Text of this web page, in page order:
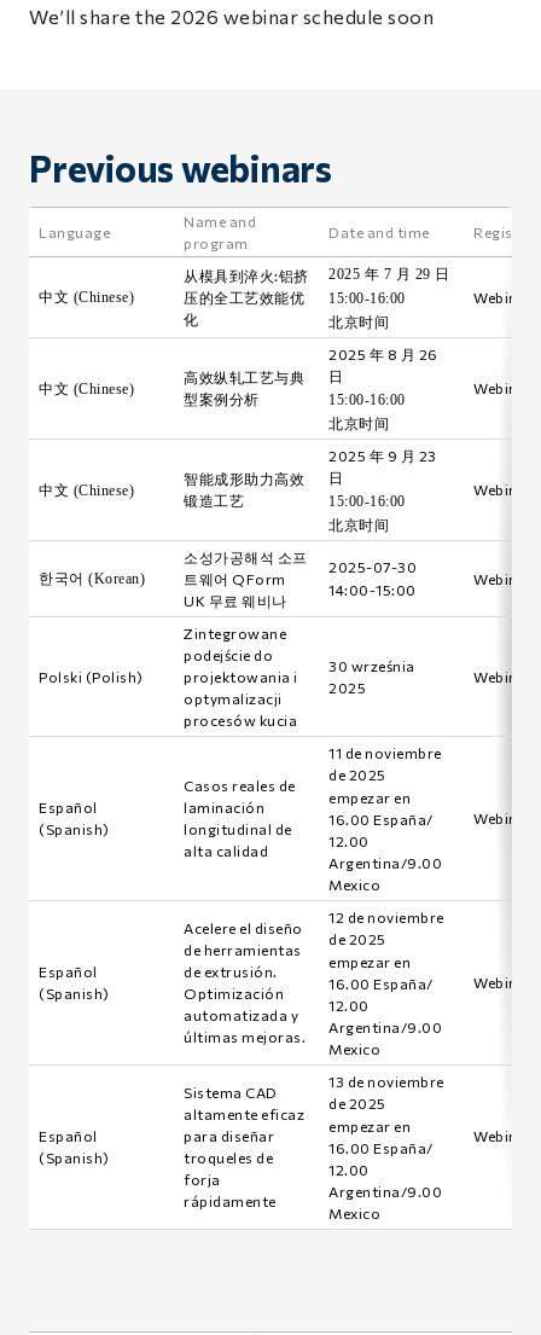
We’ll share the 2026 webinar schedule soon
Previous webinars
Language
Name and
program
Date and time
中文 (Chinese)
从模具到淬火:铝挤
压的全工艺效能优
化
2025 年 7 月 29 日
15:00-16:00
北京时间
Webinar
中文 (Chinese)
高效纵轧工艺与典
型案例分析
2025 年 8 月 26
日
15:00-16:00
北京时间
Webinar
中文 (Chinese)
智能成形助力高效
锻造工艺
2025 年 9 月 23
日
15:00-16:00
北京时间
Webinar
한국어 (Korean)
소성가공해석 소프
트웨어 QForm
UK 무료 웨비나
2025-07-30
14:00-15:00
Webinar
Polski (Polish)
Zintegrowane
podejście do
projektowania i
optymalizacji
procesów kucia
30 września
2025
Webinar
Español
(Spanish)
Casos reales de
laminación
longitudinal de
alta calidad
11 de noviembre
de 2025
empezar en
16.00 España/
12.00
Argentina/9.00
Mexico
Webinar
Español
(Spanish)
Acelere el diseño
de herramientas
de extrusión.
Optimización
automatizada y
últimas mejoras.
12 de noviembre
de 2025
empezar en
16.00 España/
12.00
Argentina/9.00
Mexico
Webinar
Español
(Spanish)
Sistema CAD
altamente eficaz
para diseñar
troqueles de
forja
rápidamente
13 de noviembre
de 2025
empezar en
16.00 España/
12.00
Argentina/9.00
Mexico
Webinar